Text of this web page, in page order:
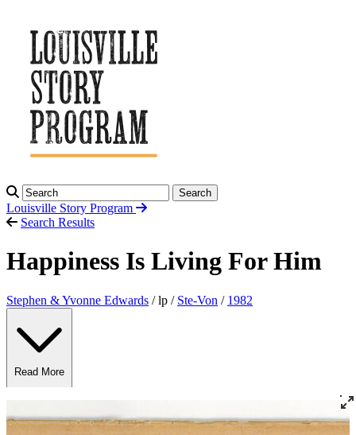
Search
Louisville Story Program
Search Results
Happiness Is Living For Him
Stephen & Yvonne Edwards / lp / Ste-Von / 1982
Read More